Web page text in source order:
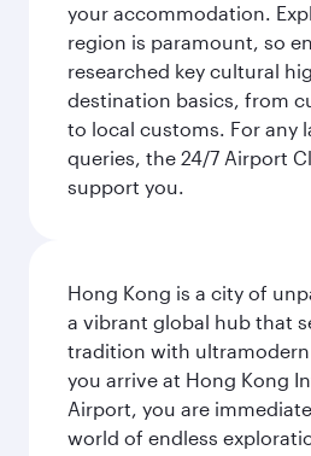
your accommodation.
region is paramount, so
researched key cultural
destination basics, from
to local customs. For any
queries, the 24/7 Airport
support you.
Hong Kong is a city of
a vibrant global hub that
tradition with ultramodern
you arrive at Hong Kong
Airport, you are
world of endless